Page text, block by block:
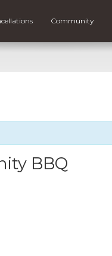
Community
BBQ